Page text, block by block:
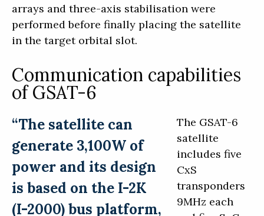
arrays and three-axis stabilisation were
performed before finally placing the satellite
in the target orbital slot.
Communication capabilities
of GSAT-6
“The satellite can
generate 3,100W of
power and its design
is based on the I-2K
(I-2000) bus platform,
The GSAT-6
satellite
includes five
CxS
transponders
9MHz each